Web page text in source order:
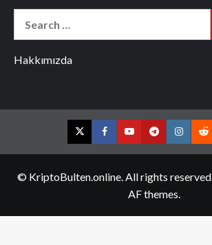
Hakkımızda
TwitterFacebookYouTubeTelegram
© KriptoBulten.online. All rights
AF themes.